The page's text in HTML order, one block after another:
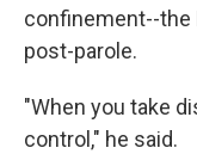
confinement--the
post-parole.
"When you take
control," he said.